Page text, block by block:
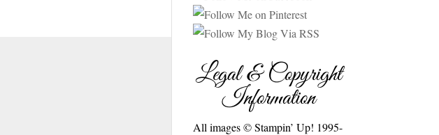
Legal & Copyright
Information
All images © Stampin’ Up! 1995-